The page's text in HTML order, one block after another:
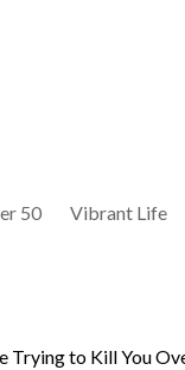
50 Vibrant Life
Trying to Kill You